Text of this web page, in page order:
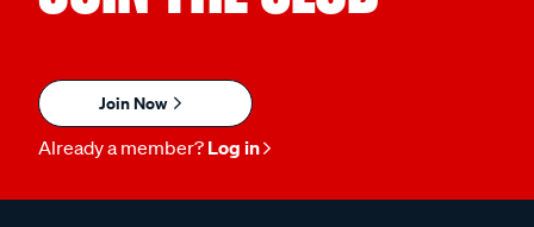
Join Now
Already a member? Log in